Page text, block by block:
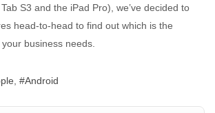
S3 and the iPad Pro), we’ve decided to
head-to-head to find out which is the
business needs.
Android